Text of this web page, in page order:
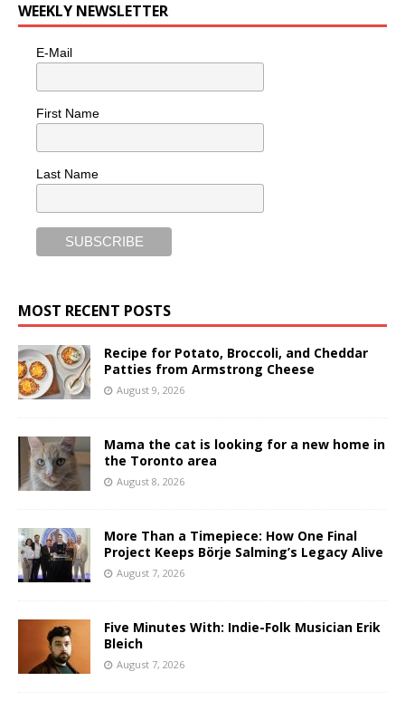
WEEKLY NEWSLETTER
E-Mail
First Name
Last Name
MOST RECENT POSTS
Recipe for Potato, Broccoli, and Cheddar
Patties from Armstrong Cheese
August 9, 2026
Mama the cat is looking for a new home in
the Toronto area
August 8, 2026
More Than a Timepiece: How One Final
Project Keeps Börje Salming’s Legacy Alive
August 7, 2026
Five Minutes With: Indie-Folk Musician Erik
Bleich
August 7, 2026